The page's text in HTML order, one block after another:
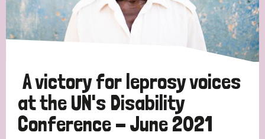
Discrimination (10)
Disability (1)
Tags
Advocacy
A victory for leprosy voices
at the UN's Disability
Conference - June 2021